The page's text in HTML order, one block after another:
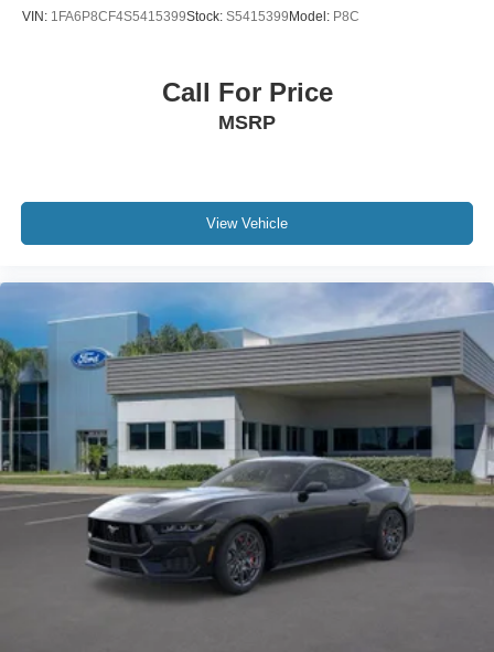
VIN: 1FA6P8CF4S5415399Stock: S5415399Model: P8C
Call For Price
MSRP
View Vehicle